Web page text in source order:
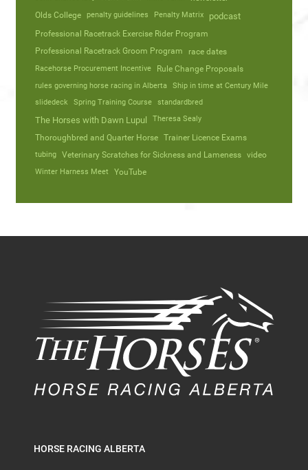
Olds College
penalty guidelines Penalty Matrix podcast
Professional Racetrack Exercise Rider Program
Professional Racetrack Groom Program
race dates
Racehorse Procurement Incentive Rule Change Proposals
rules governing horse racing in Alberta
Ship in time at Century Mile
slidedeck
Spring Training Course standardbred
The Horses with Dawn Lupul Theresa Sealy
Thoroughbred and Quarter Horse Trainer Licence Exams
tubing Veterinary Scratches for Sickness and Lameness video
Winter Harness Meet YouTube
HORSE RACING ALBERTA